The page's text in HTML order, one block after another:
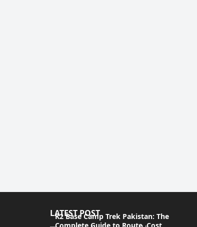
LATEST POST
K2 Base Camp Trek Pakistan: The